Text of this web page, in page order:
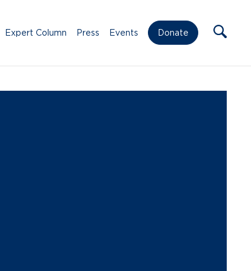
Expert Column Press Events Donate